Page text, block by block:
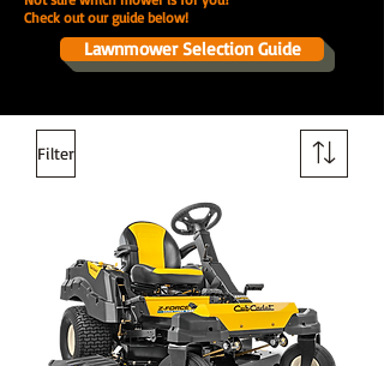
Check out our guide below!
Lawnmower Selection Guide
Filter